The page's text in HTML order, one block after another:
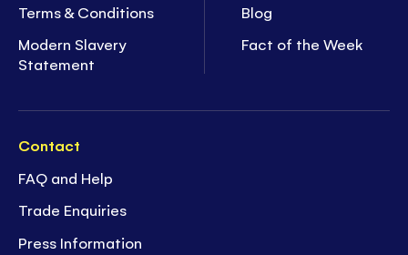
Terms & Conditions
Modern Slavery
Statement
Blog
Fact of the Week
Contact
FAQ and Help
Trade Enquiries
Press Information